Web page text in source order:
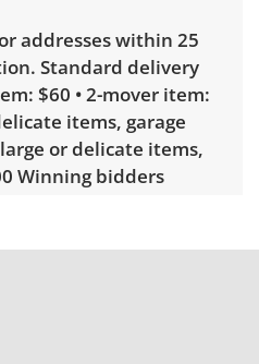
addresses within 25
Standard delivery
$60 • 2-mover item:
items, garage
or delicate items,
Winning bidders
delivery quote.